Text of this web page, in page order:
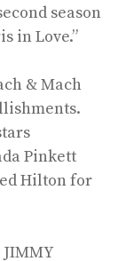
season
in Love.”
& Mach
Pinkett
Hilton for